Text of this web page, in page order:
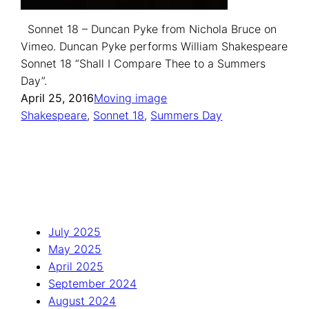
Sonnet 18 – Duncan Pyke from Nichola Bruce on
Vimeo. Duncan Pyke performs William Shakespeare
Sonnet 18 “Shall I Compare Thee to a Summers
Day”.
April 25, 2016Moving image
Shakespeare, Sonnet 18, Summers Day
July 2025
May 2025
April 2025
September 2024
August 2024